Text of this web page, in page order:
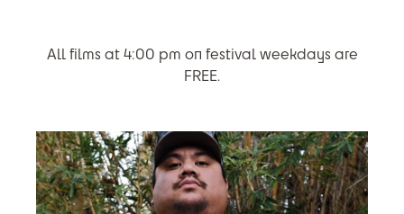
All films at 4:00 pm on festival weekdays are
FREE.